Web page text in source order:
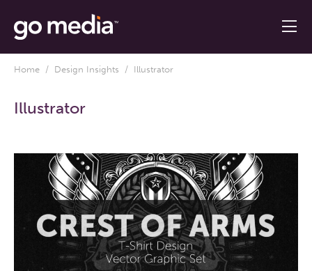
Home / Design Insights / Illustrator
Illustrator